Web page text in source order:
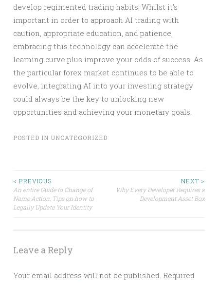
develop regimented trading habits. Whilst it’s
important in order to approach AI trading with
caution, appropriate education, and patience,
embracing this technology can accelerate the
learning curve plus improve your odds of success. As
the particular forex market continues to be able to
evolve, integrating AI into your investing strategy
could always be the key to unlocking new
opportunities and achieving your monetary goals.
POSTED IN UNCATEGORIZED
Post
navigation
< PREVIOUS
An entire Guide to Change of
Name Action: Tips on how to
Legally Update Your Identity
NEXT >
Why Every Developer Requires a
Development Asset Box
Leave a Reply
Your email address will not be published. Required